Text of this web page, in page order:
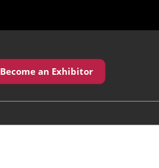
Become an Exhibitor